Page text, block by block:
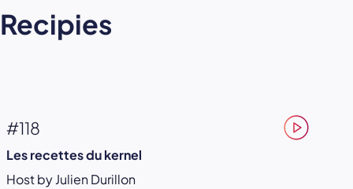
Recipies
#118
Les recettes du kernel
Host by Julien Durillon